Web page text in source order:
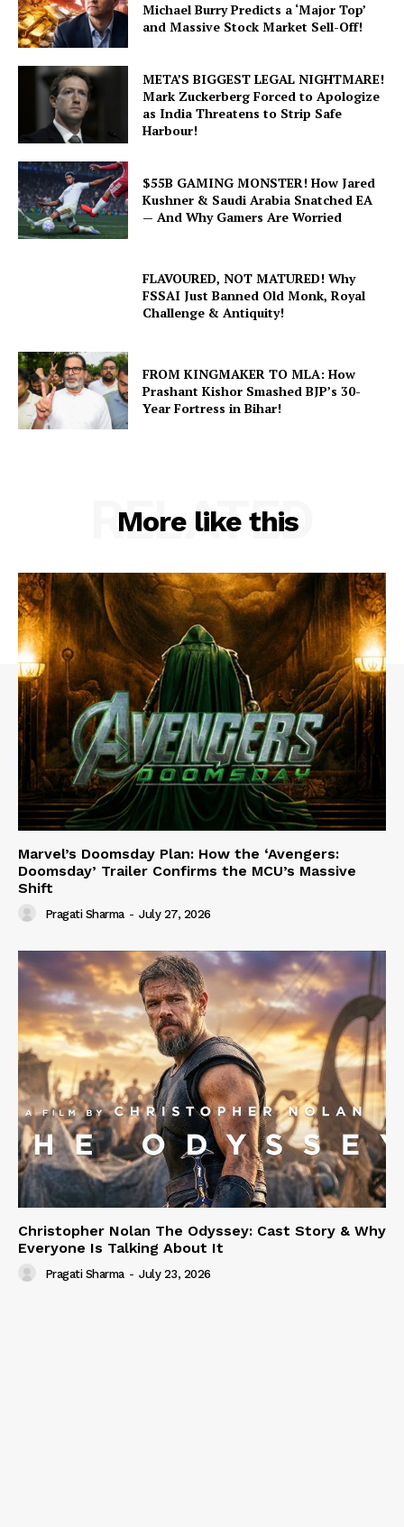
Michael Burry Predicts a ‘Major Top’
and Massive Stock Market Sell-Off!
META’S BIGGEST LEGAL NIGHTMARE!
Mark Zuckerberg Forced to Apologize
as India Threatens to Strip Safe
Harbour!
$55B GAMING MONSTER! How Jared
Kushner & Saudi Arabia Snatched EA
— And Why Gamers Are Worried
FLAVOURED, NOT MATURED! Why
FSSAI Just Banned Old Monk, Royal
Challenge & Antiquity!
FROM KINGMAKER TO MLA: How
Prashant Kishor Smashed BJP’s 30-
Year Fortress in Bihar!
More like this
RELATED
Marvel’s Doomsday Plan: How the ‘Avengers:
Doomsday’ Trailer Confirms the MCU’s Massive
Shift
Pragati Sharma - July 27, 2026
Christopher Nolan The Odyssey: Cast Story & Why
Everyone Is Talking About It
Pragati Sharma - July 23, 2026